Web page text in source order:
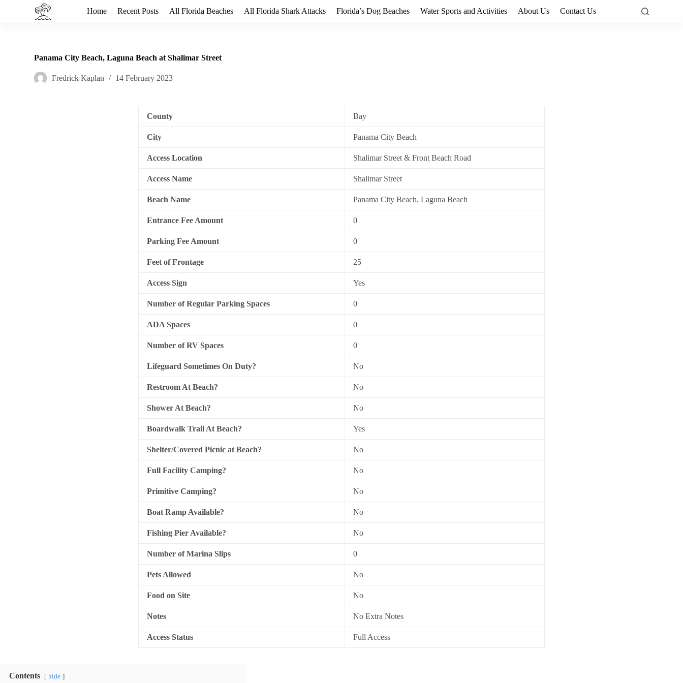
Home Recent Posts All Florida Beaches All Florida Shark Attacks Florida’s Dog Beaches Water Sports and Activities About Us Contact Us
Panama City Beach, Laguna Beach at Shalimar Street
Fredrick Kaplan 14 February 2023
County Bay
City Panama City Beach
Access Location Shalimar Street & Front Beach Road
Access Name Shalimar Street
Beach Name Panama City Beach, Laguna Beach
Entrance Fee Amount 0
Parking Fee Amount 0
Feet of Frontage 25
Access Sign Yes
Number of Regular Parking Spaces 0
ADA Spaces 0
Number of RV Spaces 0
Lifeguard Sometimes On Duty? No
Restroom At Beach? No
Shower At Beach? No
Boardwalk Trail At Beach? Yes
Shelter/Covered Picnic at Beach? No
Full Facility Camping? No
Primitive Camping? No
Boat Ramp Available? No
Fishing Pier Available? No
Number of Marina Slips 0
Pets Allowed No
Food on Site No
Notes No Extra Notes
Access Status Full Access
Contents hide